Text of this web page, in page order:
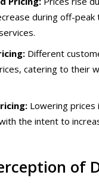
during off-peak
Different
catering to their
Lowering
the intent to
of